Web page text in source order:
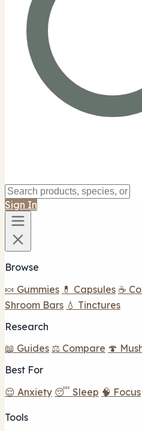
Sign In
Browse
🍬 Gummies 💊 Capsules ☕
Shroom Bars 💧 Tinctures
Research
📖 Guides ⚖️ Compare 🍄
Best For
😌 Anxiety 😴 Sleep 🧠 Focus
Tools